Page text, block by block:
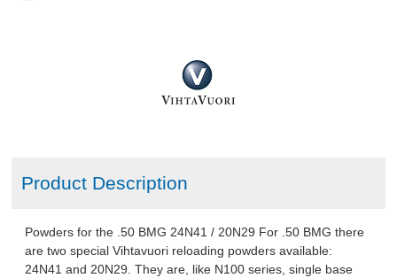
Product Description
Powders for the .50 BMG 24N41 / 20N29 For .50 BMG there
are two special Vihtavuori reloading powders available:
24N41 and 20N29. They are, like N100 series, single base